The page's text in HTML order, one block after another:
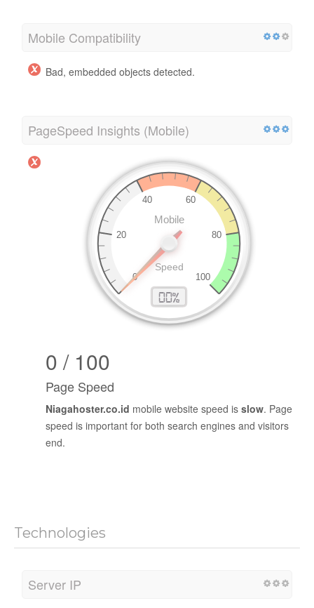
Mobile Compatibility
Bad, embedded objects detected.
PageSpeed Insights (Mobile)
0 / 100
Page Speed
Niagahoster.co.id mobile website speed is slow. Page
speed is important for both search engines and visitors
end.
Technologies
Server IP